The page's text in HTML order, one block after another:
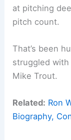
at pitching
pitch count.
That’s been
struggled with
Mike Trout.
Related: Ron
Biography,